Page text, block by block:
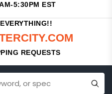
5:30PM EST
REQUESTS